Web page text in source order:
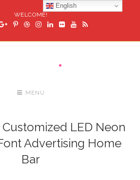
WELCOME!
MENU
LED Neon
Advertising Home
Bar
English